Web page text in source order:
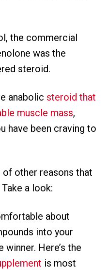
the commercial
was the
steroid.
anabolic steroid that
muscle mass,
have been craving to
of other reasons that
a look:
about
into your
winner. Here’s the
is most